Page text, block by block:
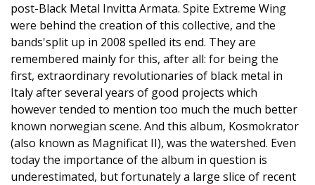
post-Black Metal Invitta Armata. Spite Extreme Wing
were behind the creation of this collective, and the
bands'split up in 2008 spelled its end. They are
remembered mainly for this, after all: for being the
first, extraordinary revolutionaries of black metal in
Italy after several years of good projects which
however tended to mention too much the much better
known norwegian scene. And this album, Kosmokrator
(also known as Magnificat II), was the watershed. Even
today the importance of the album in question is
underestimated, but fortunately a large slice of recent